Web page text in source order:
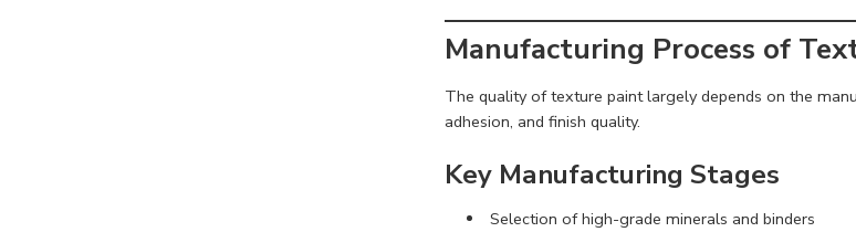
Manufacturing Process of
The quality of texture paint largely depends on the
adhesion, and finish quality.
Key Manufacturing Stages
Selection of high-grade minerals and binders